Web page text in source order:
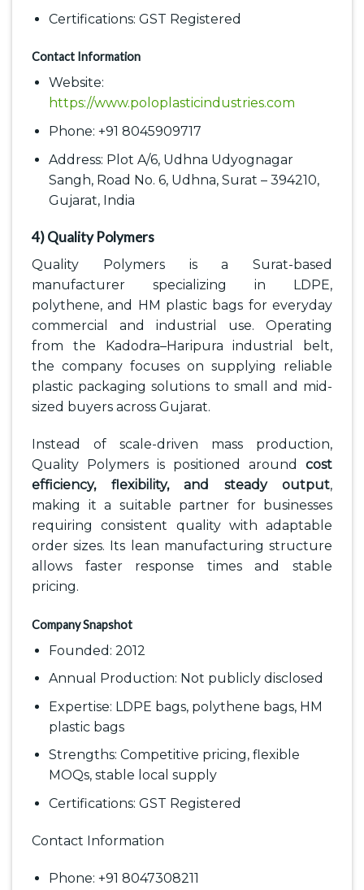
Certifications: GST Registered
Contact Information
Website:
https://www.poloplasticindustries.com
Phone: +91 8045909717
Address: Plot A/6, Udhna Udyognagar
Sangh, Road No. 6, Udhna, Surat – 394210,
Gujarat, India
4) Quality Polymers
Quality Polymers is a Surat-based
manufacturer specializing in LDPE,
polythene, and HM plastic bags for everyday
commercial and industrial use. Operating
from the Kadodra–Haripura industrial belt,
the company focuses on supplying reliable
plastic packaging solutions to small and mid-
sized buyers across Gujarat.
Instead of scale-driven mass production,
Quality Polymers is positioned around cost
efficiency, flexibility, and steady output,
making it a suitable partner for businesses
requiring consistent quality with adaptable
order sizes. Its lean manufacturing structure
allows faster response times and stable
pricing.
Company Snapshot
Founded: 2012
Annual Production: Not publicly disclosed
Expertise: LDPE bags, polythene bags, HM
plastic bags
Strengths: Competitive pricing, flexible
MOQs, stable local supply
Certifications: GST Registered
Contact Information
Phone: +91 8047308211